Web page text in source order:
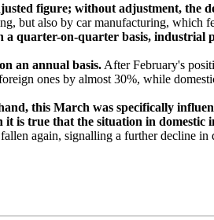
figure; without adjustment, the
but also by car manufacturing,
a quarter-on-quarter basis, industrial
an annual basis. After February's
ones by almost 30%, while
this March was specifically
is true that the situation in
again, signalling a further decline